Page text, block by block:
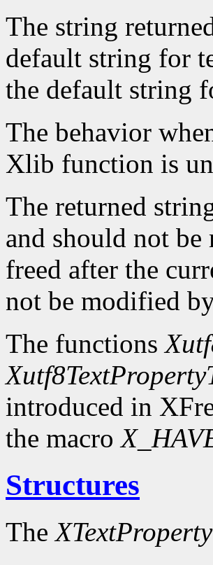
The string
default string for
the default string
The behavior
Xlib function is
The returned
and should not
freed after the
not be modified
The functions
introduced in
the macro
Structures
TheXTextProperty